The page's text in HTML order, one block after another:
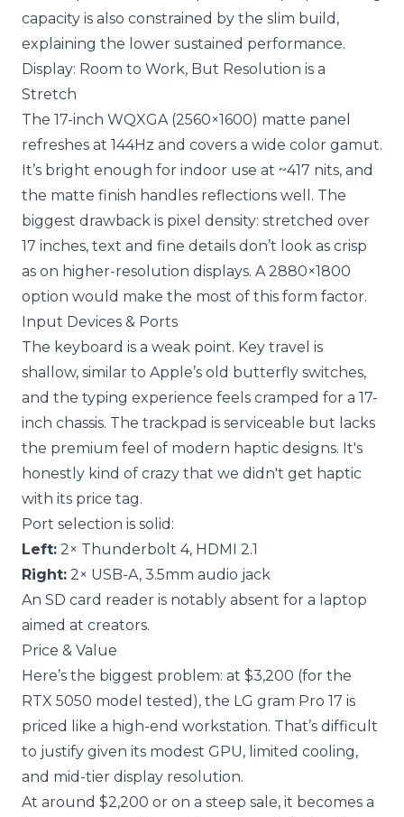
capacity is also constrained by the slim build,
explaining the lower sustained performance.
Display: Room to Work, But Resolution is a
Stretch
The 17-inch WQXGA (2560×1600) matte panel
refreshes at 144Hz and covers a wide color gamut.
It’s bright enough for indoor use at ~417 nits, and
the matte finish handles reflections well. The
biggest drawback is pixel density: stretched over
17 inches, text and fine details don’t look as crisp
as on higher-resolution displays. A 2880×1800
option would make the most of this form factor.
Input Devices & Ports
The keyboard is a weak point. Key travel is
shallow, similar to Apple’s old butterfly switches,
and the typing experience feels cramped for a 17-
inch chassis. The trackpad is serviceable but lacks
the premium feel of modern haptic designs. It's
honestly kind of crazy that we didn't get haptic
with its price tag.
Port selection is solid:
Left: 2× Thunderbolt 4, HDMI 2.1
Right: 2× USB-A, 3.5mm audio jack
An SD card reader is notably absent for a laptop
aimed at creators.
Price & Value
Here’s the biggest problem: at $3,200 (for the
RTX 5050 model tested), the LG gram Pro 17 is
priced like a high-end workstation. That’s difficult
to justify given its modest GPU, limited cooling,
and mid-tier display resolution.
At around $2,200 or on a steep sale, it becomes a